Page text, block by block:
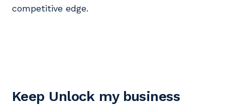
competitive edge.
Keep Unlock my business